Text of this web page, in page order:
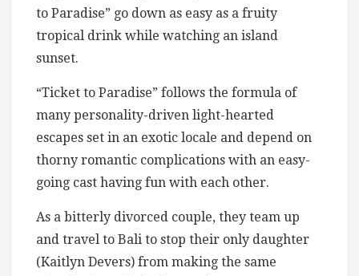
to Paradise” go down as easy as a fruity
tropical drink while watching an island
sunset.
“Ticket to Paradise” follows the formula of
many personality-driven light-hearted
escapes set in an exotic locale and depend on
thorny romantic complications with an easy-
going cast having fun with each other.
As a bitterly divorced couple, they team up
and travel to Bali to stop their only daughter
(Kaitlyn Devers) from making the same